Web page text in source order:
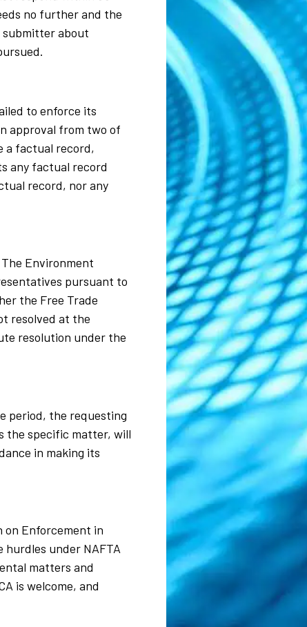
no further and the
submitter about
to enforce its
approval from two of
a factual record,
any factual record
record, nor any
Environment
pursuant to
the Free Trade
resolved at the
resolution under the
period, the requesting
the specific matter, will
in making its
on Enforcement in
under NAFTA
matters and
is welcome, and